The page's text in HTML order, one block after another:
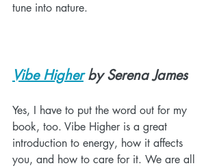
tune into nature.
Vibe Higher by Serena James
Yes, I have to put the word out for my
book, too. Vibe Higher is a great
introduction to energy, how it affects
you, and how to care for it. We are all